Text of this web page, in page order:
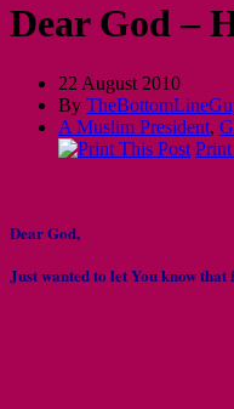
Dear God –
22 August 2010
By
A Muslim President,
Dear God,
Just wanted to let You know